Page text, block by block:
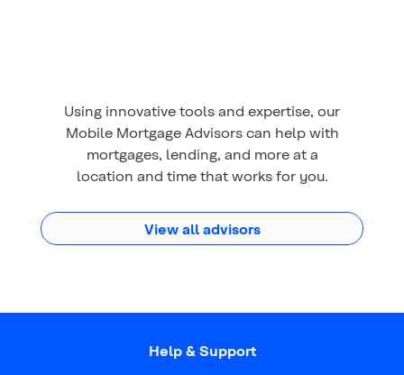
Using innovative tools and expertise, our
Mobile Mortgage Advisors can help with
mortgages, lending, and more at a
location and time that works for you.
View all advisors
Help & Support